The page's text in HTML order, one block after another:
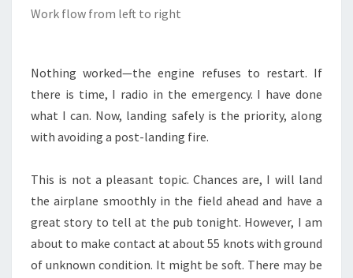
Work flow from left to right
Nothing worked—the engine refuses to restart. If
there is time, I radio in the emergency. I have done
what I can. Now, landing safely is the priority, along
with avoiding a post-landing fire.
This is not a pleasant topic. Chances are, I will land
the airplane smoothly in the field ahead and have a
great story to tell at the pub tonight. However, I am
about to make contact at about 55 knots with ground
of unknown condition. It might be soft. There may be